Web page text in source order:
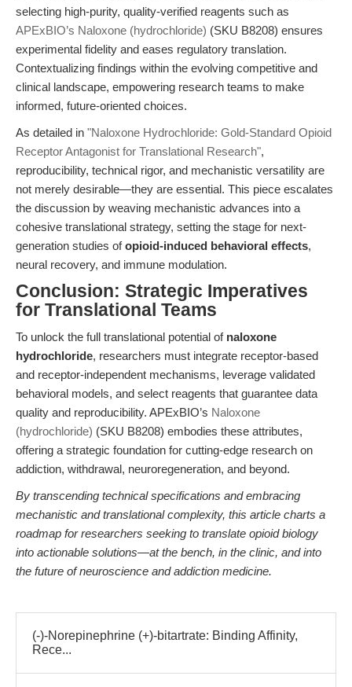
selecting high-purity, quality-verified reagents such as
APExBIO’s Naloxone (hydrochloride) (SKU B8208) ensures
experimental fidelity and eases regulatory translation.
Contextualizing findings within the evolving competitive and
clinical landscape, empowering research teams to make
informed, future-oriented choices.
As detailed in "Naloxone Hydrochloride: Gold-Standard Opioid
Receptor Antagonist for Translational Research",
reproducibility, technical rigor, and mechanistic versatility are
not merely desirable—they are essential. This piece escalates
the discussion by weaving mechanistic advances into a
cohesive translational strategy, setting the stage for next-
generation studies ofopioid-induced behavioral effects,
neural recovery, and immune modulation.
Conclusion: Strategic Imperatives
for Translational Teams
To unlock the full translational potential of naloxone
hydrochloride, researchers must integrate receptor-based
and receptor-independent mechanisms, leverage validated
behavioral models, and select reagents that guarantee data
quality and reproducibility. APExBIO’s Naloxone
(hydrochloride) (SKU B8208) embodies these attributes,
offering a strategic foundation for cutting-edge research on
addiction, withdrawal, neuroregeneration, and beyond.
By transcending technical specifications and embracing
mechanistic and translational complexity, this article charts a
roadmap for researchers seeking to translate opioid biology
into actionable solutions—at the bench, in the clinic, and into
the future of neuroscience and addiction medicine.
(-)-Norepinephrine (+)-bitartrate: Binding Affinity,
Rece...